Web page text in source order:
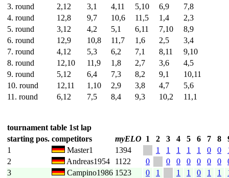
3. round
2,12 3,1 4,11 5,10 6,9
7,8
4. round
12,8 9,7 10,6 11,5 1,4
2,3
5. round
3,12 4,2 5,1 6,11 7,10
8,9
6. round
12,9 10,8 11,7 1,6 2,5
3,4
7. round
4,12 5,3 6,2 7,1 8,11
9,10
8. round
12,10 11,9 1,8 2,7 3,6
4,5
9. round
5,12 6,4 7,3 8,2 9,1
10,11
10. round
12,11 1,10 2,9 3,8 4,7
5,6
11. round
6,12 7,5 8,4 9,3 10,2 11,1
tournament table 1st lap
starting pos. competitors myELO 1 2 3 4 5 6 7 8
1
Master1 1394 1 1 1 1 1 0 0
2
Andreas1954 1122 0 0 0 0 0 0 0
3
Campino1986 1523 0 1 1 1 0 1 1